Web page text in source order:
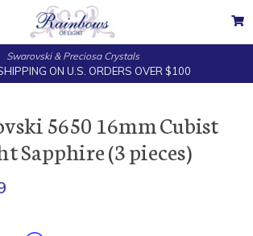
Swarovski & Preciosa Crystals
ON U.S. ORDERS OVER $100
5650 16mm Cubist
Sapphire (3 pieces)